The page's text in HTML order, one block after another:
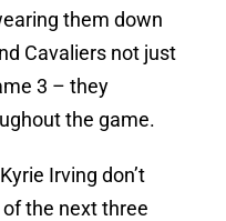
them down
Cavaliers not just
3 – they
the game.
Irving don’t
the next three